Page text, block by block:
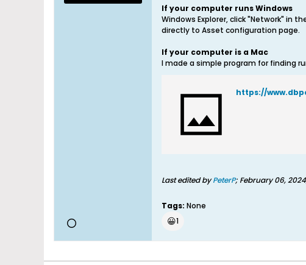
If your computer runs Windows
Windows Explorer, click "Network" in
directly to Asset configuration page.
If your computer is a Mac
I made a simple program for finding
https://
Last edited byPeterP; February 06,
Tags: None
😀1